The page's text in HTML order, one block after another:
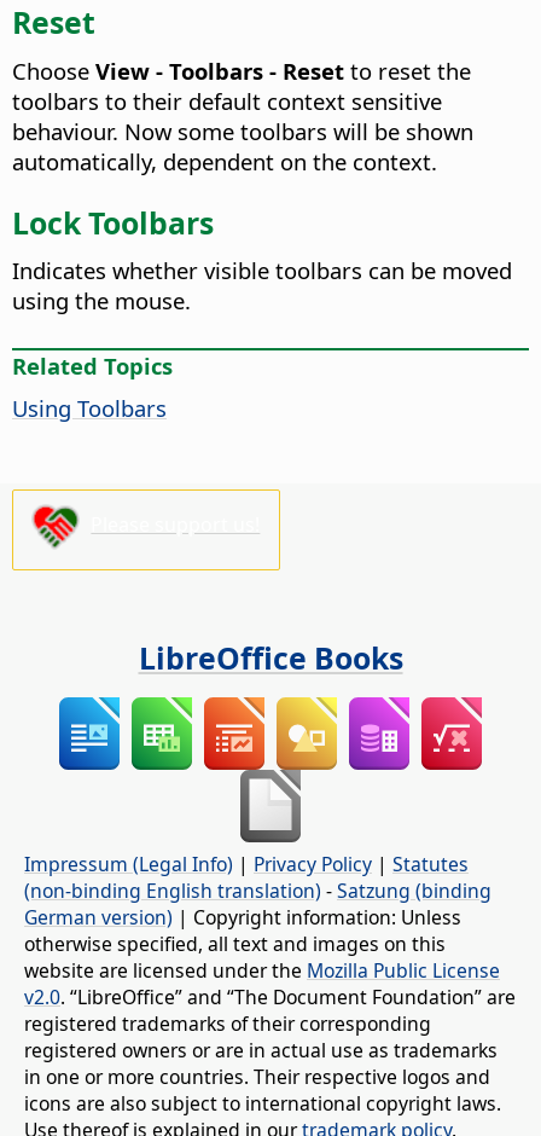
Reset
Choose View - Toolbars - Reset to reset the
toolbars to their default context sensitive
behaviour. Now some toolbars will be shown
automatically, dependent on the context.
Lock Toolbars
Indicates whether visible toolbars can be moved
using the mouse.
Related Topics
Using Toolbars
LibreOffice Books
Impressum (Legal Info) | Privacy Policy | Statutes
(non-binding English translation) -Satzung (binding
German version) | Copyright information: Unless
otherwise specified, all text and images on this
website are licensed under the Mozilla Public License
v2.0. “LibreOffice” and “The Document Foundation” are
registered trademarks of their corresponding
registered owners or are in actual use as trademarks
in one or more countries. Their respective logos and
icons are also subject to international copyright laws.
Use thereof is explained in ourtrademark policy.